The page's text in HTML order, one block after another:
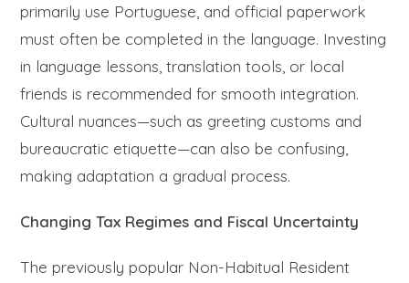
primarily use Portuguese, and official paperwork
must often be completed in the language. Investing
in language lessons, translation tools, or local
friends is recommended for smooth integration.
Cultural nuances—such as greeting customs and
bureaucratic etiquette—can also be confusing,
making adaptation a gradual process.
Changing Tax Regimes and Fiscal Uncertainty
The previously popular Non-Habitual Resident